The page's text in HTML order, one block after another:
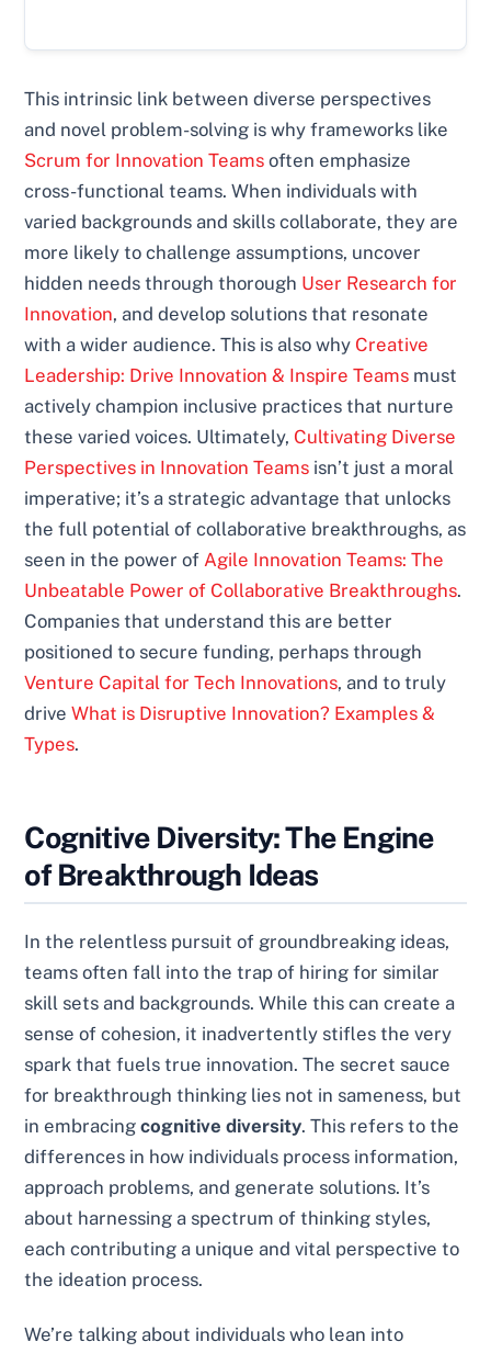
This intrinsic link between diverse perspectives
and novel problem-solving is why frameworks like
Scrum for Innovation Teams often emphasize
cross-functional teams. When individuals with
varied backgrounds and skills collaborate, they are
more likely to challenge assumptions, uncover
hidden needs through thorough User Research for
Innovation, and develop solutions that resonate
with a wider audience. This is also why Creative
Leadership: Drive Innovation & Inspire Teams must
actively champion inclusive practices that nurture
these varied voices. Ultimately, Cultivating Diverse
Perspectives in Innovation Teams isn’t just a moral
imperative; it’s a strategic advantage that unlocks
the full potential of collaborative breakthroughs, as
seen in the power ofAgile Innovation Teams: The
Unbeatable Power of Collaborative Breakthroughs.
Companies that understand this are better
positioned to secure funding, perhaps through
Venture Capital for Tech Innovations, and to truly
driveWhat is Disruptive Innovation? Examples &
Types.
Cognitive Diversity: The Engine
of Breakthrough Ideas
In the relentless pursuit of groundbreaking ideas,
teams often fall into the trap of hiring for similar
skill sets and backgrounds. While this can create a
sense of cohesion, it inadvertently stifles the very
spark that fuels true innovation. The secret sauce
for breakthrough thinking lies not in sameness, but
in embracingcognitive diversity. This refers to the
differences in how individuals process information,
approach problems, and generate solutions. It’s
about harnessing a spectrum of thinking styles,
each contributing a unique and vital perspective to
the ideation process.
We’re talking about individuals who lean into